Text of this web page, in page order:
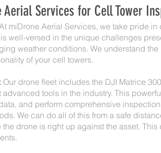
Aerial Services for Cell Tower
miDrone Aerial Services, we take pride
well-versed in the unique challenges
weather conditions. We understand
of your cell towers.
Our drone fleet includes the DJI Matrice
advanced tools in the industry. This
and perform comprehensive
We can do all of this from a safe
drone is right up against the asset.